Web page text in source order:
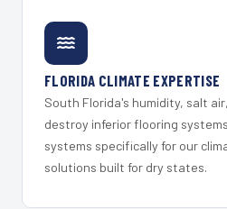
FLORIDA CLIMATE EXPERTISE
South Florida's humidity, salt
destroy inferior flooring
systems specifically for our
solutions built for dry states.